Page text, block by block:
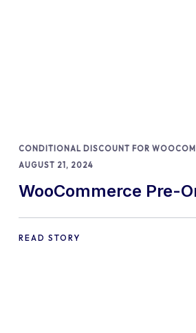
CONDITIONAL DISCOUNT FOR
AUGUST 21, 2024
WooCommerce Pre-
Practices and Tips
READ STORY